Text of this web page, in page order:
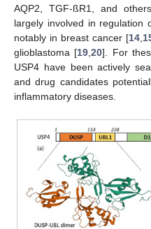
AQP2, TGF-ßR1, and
largely involved in regulation
notably in breast cancer [14,
glioblastoma [19 ,20]. For
USP4 have been actively
and drug candidates
inflammatory diseases.